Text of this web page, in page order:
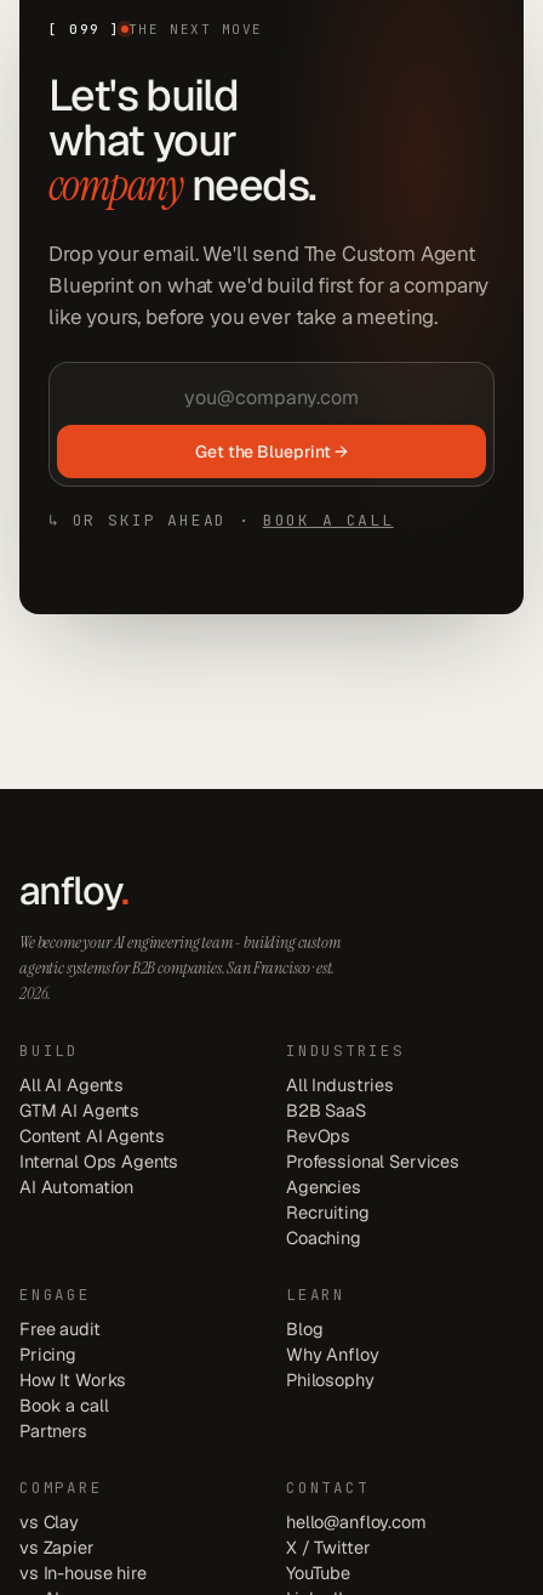
[099 ] THE NEXT MOVE
Let's build
what your
companyneeds.
Drop your email. We'll send The Custom Agent
Blueprint on what we'd build first for a company
like yours, before you ever take a meeting.
Get the Blueprint →
↳ OR SKIP AHEAD · BOOK A CALL
anfloy.
We become your AI engineering team - building custom
agentic systems for B2B companies. San Francisco · est.
2026.
BUILD
All AI Agents
GTM AI Agents
Content AI Agents
Internal Ops Agents
AI Automation
INDUSTRIES
All Industries
B2B SaaS
RevOps
Professional Services
Agencies
Recruiting
Coaching
ENGAGE
Free audit
Pricing
How It Works
Book a call
Partners
LEARN
Blog
Why Anfloy
Philosophy
COMPARE
vs Clay
vs Zapier
vs In-house hire
CONTACT
hello@anfloy.com
X / Twitter
YouTube